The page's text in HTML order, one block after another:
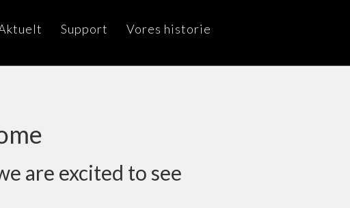
Support Vores historie
are excited to see